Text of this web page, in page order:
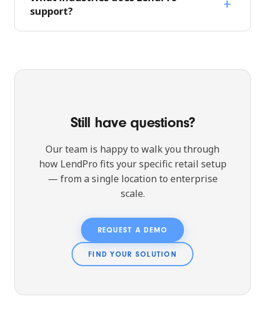
support?
Still have questions?
Our team is happy to walk you through
how LendPro fits your specific retail setup
— from a single location to enterprise
scale.
REQUEST A DEMO
FIND YOUR SOLUTION